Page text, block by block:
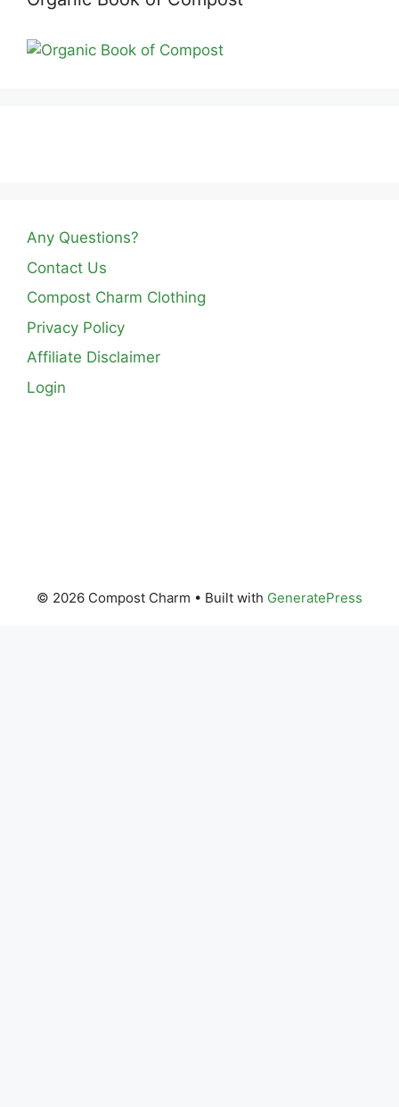
Any Questions?
Contact Us
Compost Charm Clothing
Privacy Policy
Affiliate Disclaimer
Login
© 2026 Compost Charm • Built with GeneratePress